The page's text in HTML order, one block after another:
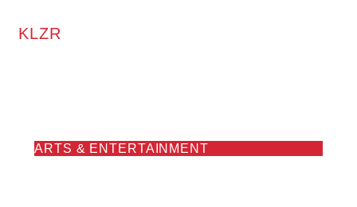
KLZR
ARTS & ENTERTAINMENT